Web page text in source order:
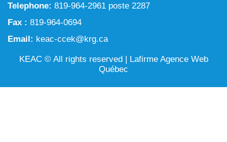
Telephone: 819-964-2961 poste 2287
Fax : 819-964-0694
Email: keac-ccek@krg.ca
KEAC © All rights reserved | Lafirme Agence Web
Québec